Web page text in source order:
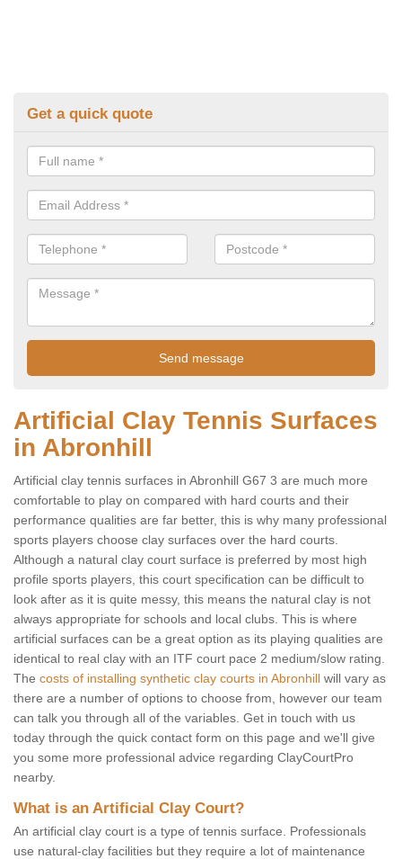
Get a quick quote
Artificial Clay Tennis Surfaces
in Abronhill
Artificial clay tennis surfaces in Abronhill G67 3 are much more
comfortable to play on compared with hard courts and their
performance qualities are far better, this is why many professional
sports players choose clay surfaces over the hard courts.
Although a natural clay court surface is preferred by most high
profile sports players, this court specification can be difficult to
look after as it is quite messy, this means the natural clay is not
always appropriate for schools and local clubs. This is where
artificial surfaces can be a great option as its playing qualities are
identical to real clay with an ITF court pace 2 medium/slow rating.
The costs of installing synthetic clay courts in Abronhill will vary as
there are a number of options to choose from, however our team
can talk you through all of the variables. Get in touch with us
today through the quick contact form on this page and we'll give
you some more professional advice regarding ClayCourtPro
nearby.
What is an Artificial Clay Court?
An artificial clay court is a type of tennis surface. Professionals
use natural-clay facilities but they require a lot of maintenance